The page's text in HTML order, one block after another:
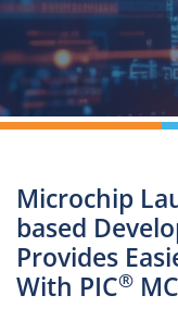
Microchip
based
Provides
With PIC®